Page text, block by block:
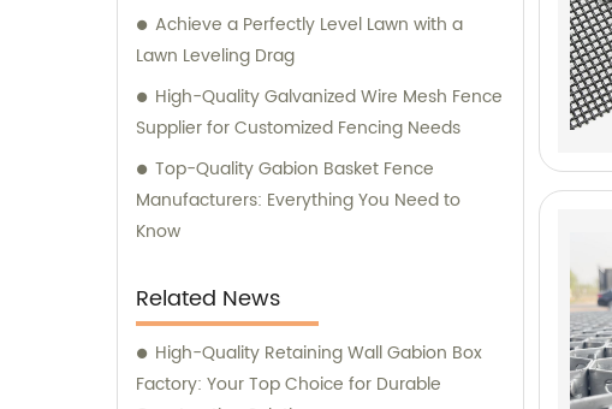
applications or durable mesh fencing
solutions, we have you covered. Contact us
today for sales inquiries and consultation,
and let us help you find the perfect metal
products to meet your requirements.
Achieve a Perfectly Level Lawn with a
Lawn Leveling Drag
High-Quality Galvanized Wire Mesh Fence
Supplier for Customized Fencing Needs
Top-Quality Gabion Basket Fence
Manufacturers: Everything You Need to
Know
Related News
High-Quality Retaining Wall Gabion Box
Factory: Your Top Choice for Durable